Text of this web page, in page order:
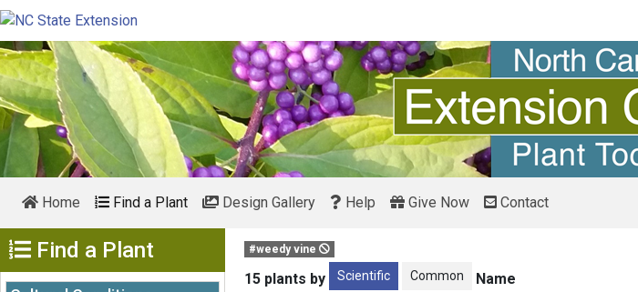
Home Find a Plant Design Gallery Help Give Now Contact
Find a Plant Show Menu#weedy vine
15 plants by Scientific Common Name